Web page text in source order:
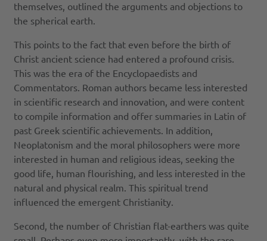
themselves, outlined the arguments and objections to
the spherical earth.
This points to the fact that even before the birth of
Christ ancient science had entered a profound crisis.
This was the era of the Encyclopaedists and
Commentators. Roman authors became less interested
in scientific research and innovation, and were content
to compile information and offer summaries in Latin of
past Greek scientific achievements. In addition,
Neoplatonism and the moral philosophers were more
interested in human and religious ideas, seeking the
good life, human flourishing, and less interested in the
natural and physical realm. This spiritual trend
influenced the emergent Christianity.
Second, the number of Christian flat-earthers was quite